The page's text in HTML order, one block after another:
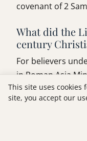
covenant of 2
What did the
century
For believers
in Roman Asia
that Christ, not
over history. In
This site uses cookies
site, you accept our